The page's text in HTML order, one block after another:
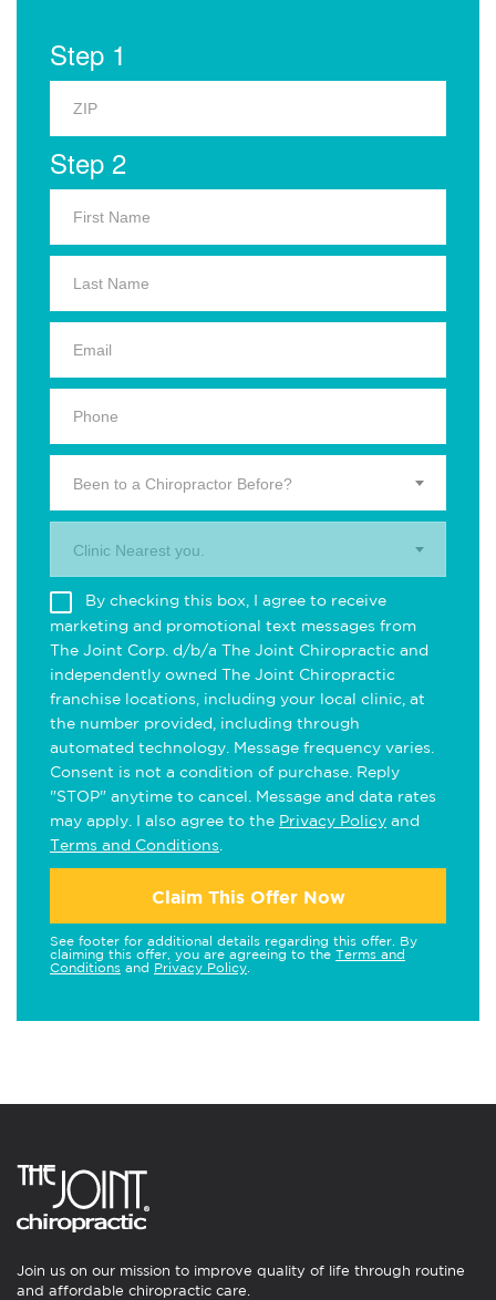
Step 1
Step 2
Been to a Chiropractor Before?
Clinic Nearest you.
By checking this box, I agree to receive
marketing and promotional text messages from
The Joint Corp. d/b/a The Joint Chiropractic and
independently owned The Joint Chiropractic
franchise locations, including your local clinic, at
the number provided, including through
automated technology. Message frequency varies.
Consent is not a condition of purchase. Reply
"STOP" anytime to cancel. Message and data rates
may apply. I also agree to the Privacy Policy and
Terms and Conditions
Claim This Offer Now
See footer for additional details regarding this offer. By
claiming this offer, you are agreeing to the Terms and
Conditions and Privacy Policy
Join us on our mission to improve quality of life through routine
and affordable chiropractic care.